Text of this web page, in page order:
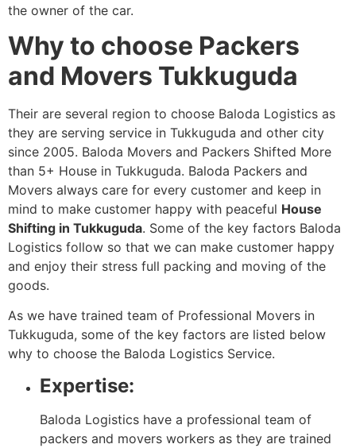
the owner of the car.
Why to choose Packers
and Movers Tukkuguda
Their are several region to choose Baloda Logistics as
they are serving service in Tukkuguda and other city
since 2005. Baloda Movers and Packers Shifted More
than 5+ House in Tukkuguda. Baloda Packers and
Movers always care for every customer and keep in
mind to make customer happy with peaceful House
Shifting in Tukkuguda. Some of the key factors Baloda
Logistics follow so that we can make customer happy
and enjoy their stress full packing and moving of the
goods.
As we have trained team of Professional Movers in
Tukkuguda, some of the key factors are listed below
why to choose the Baloda Logistics Service.
Expertise:
Baloda Logistics have a professional team of
packers and movers workers as they are trained